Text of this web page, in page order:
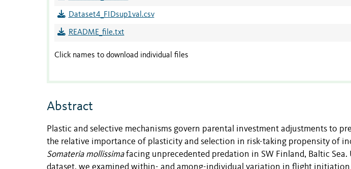
Dataset4_FIDsup1val.csv
README_file.txt
Click names to download individual files
Abstract
Plastic and selective mechanisms govern parental investment adjustments to
the relative importance of plasticity and selection in risk-taking propensity of
Somateria mollissimafacing unprecedented predation in SW Finland, Baltic Sea.
dataset, we examined within- and among-individual variation in flight